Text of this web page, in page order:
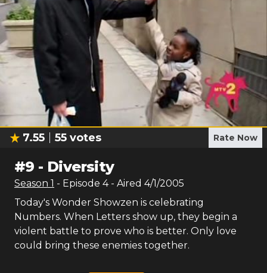
7.55 55 votes Rate Now
#9 - Diversity
Season 1 - Episode 4- Aired 4/1/2005
Today's Wonder Showzen is celebrating
Numbers. When Letters show up, they begin a
violent battle to prove who is better. Only love
could bring these enemies together.